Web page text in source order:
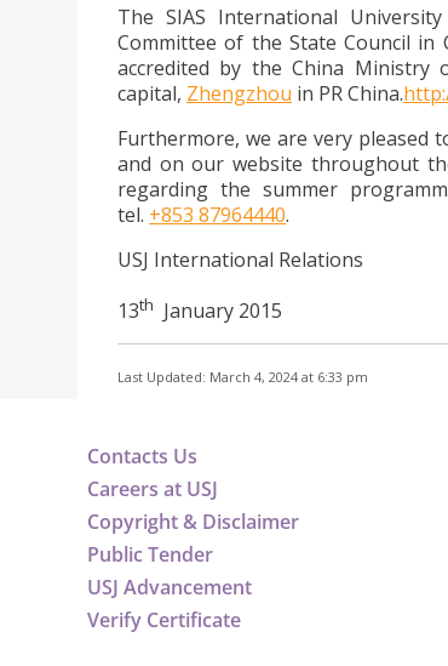
The SIAS International
Committee of the State Council in
accredited by the China Ministry
capital, Zhengzhou in PR China.
Furthermore, we are very pleased
and on our website throughout
regarding the summer
tel. +853 87964440.
USJ International Relations
13th January 2015
Last Updated: March 4, 2024 at 6:33 pm
Contacts Us
Careers at USJ
Copyright & Disclaimer
Public Tender
USJ Advancement
Verify Certificate